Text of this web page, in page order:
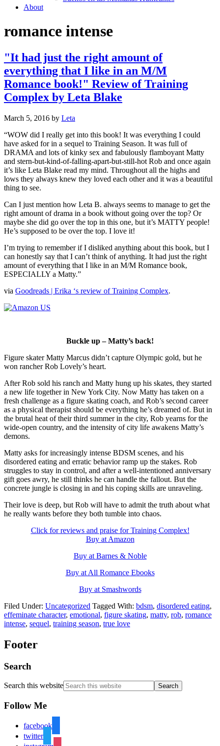
About
romance intense
"It had just the right amount of
everything that I like in an M/M
Romance book!" Review of Training
Complex by Leta Blake
March 5, 2016 by Leta
“WOW did I really get into this book! It was everything I could
have asked for in a sequel to Training Season. It was full of
DRAMA and lots of kinky sex and fabulously flamboyant Matty
and stern-but-kind-of-falling-apart-but-still-hot Rob and once again
it’s like Leta Blake read my mind. Throughout all the highs and
lows they always knew they loved each other and it was a beautiful
thing to see.
Can I just mention how Leta B. always seems to manage to get the
right amount of drama in a book without going over the top? Or
maybe she did go over the top in this one, but it’s MATTY people!
He’s supposed to be over the top. I love it!
I’m trying to remember if I disliked anything about this book, but I
can honestly say that I can’t think of anything. It had just the right
amount of everything that I like in an M/M Romance book,
ESPECIALLY a Matty.”
via Goodreads | Erika ‘s review of Training Complex.
Buckle up – Matty’s back!
Figure skater Matty Marcus didn’t capture Olympic gold, but he
won rancher Rob Lovely’s heart.
After Rob sold his ranch and Matty hung up his skates, they started
a new life together in New York City. Now Matty has taken on a
fresh challenge as a figure skating coach, and Rob’s second career
as a physical therapist should be everything he’s dreamed of. But in
the brutal heat of their third summer in the city, Rob yearns for the
wide-open country, and the intensity of city life awakens Matty’s
demons.
Matty asks for increasingly intense BDSM scenes, and his
disordered eating and erratic behavior ramp up the stakes. Rob
struggles to stay in control, and after a well-intentioned anniversary
gift goes awry, he still thinks he can handle the fallout. But the
concrete jungle is closing in and his coping skills are unraveling.
Their love is deep, but Rob will have to admit the truth about what
he really wants before they both tumble into chaos.
Click for reviews and praise for Training Complex!
Buy at Amazon
Buy at Barnes & Noble
Buy at All Romance Ebooks
Buy at Smashwords
Filed Under: Uncategorized Tagged With: bdsm, disordered eating,
effeminate character, emotional, figure skating, matty, rob, romance
intense, sequel, training season, true love
Footer
Search
Search this website
Follow Me
facebook
twitter